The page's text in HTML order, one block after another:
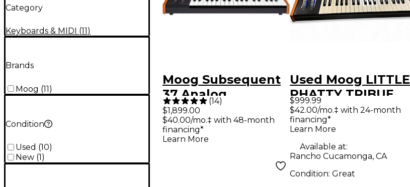
Category
Keyboards & MIDI (11)
Brands
Moog (11)
Condition
Used (10)
New (1)
Moog Subsequent
37 Analog
Synthesizer
(14)
$1,899.00
$40.00/mo.‡ with 48-month
financing*
Learn More
Used Moog LITTLE
PHATTY TRIBUE
EDITION
Synthesizer
$999.99
$42.00/mo.‡ with 24-month
financing*
Learn More
Available at:
Rancho Cucamonga, CA
Condition:Great